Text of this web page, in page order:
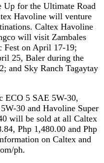
Up for the Ultimate Road
Havoline will venture
Caltex Havoline
will visit Zambales
Fest on April 17-19;
25, Baler during the
and Sky Ranch Tagaytay
ECO 5 SAE 5W-30,
30 and Havoline Super
will be sold at all Caltex
Php 1,480.00 and Php
on Caltex and
ph.